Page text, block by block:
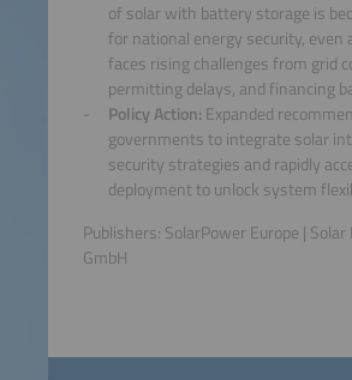
of solar with battery storage is
for national energy security, even
faces rising challenges from grid
permitting delays, and financing
Policy Action: Expanded
governments to integrate solar
security strategies and rapidly
deployment to unlock system
Publishers: SolarPower Europe |
GmbH